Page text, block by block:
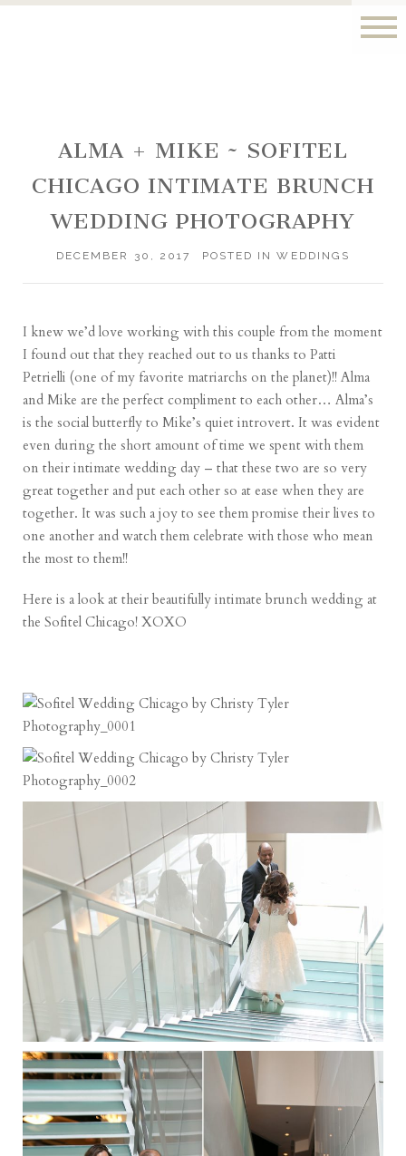
ALMA + MIKE ~ SOFITEL
CHICAGO INTIMATE BRUNCH
WEDDING PHOTOGRAPHY
DECEMBER 30, 2017 POSTED INWEDDINGS
I knew we’d love working with this couple from the moment
I found out that they reached out to us thanks toPatti
Petrielli (one of my favorite matriarchs on the planet)!! Alma
and Mike are the perfect compliment to each other… Alma’s
is the social butterfly to Mike’s quiet introvert. It was evident
even during the short amount of time we spent with them
on their intimate wedding day – that these two are so very
great together and put each other so at ease when they are
together. It was such a joy to see them promise their lives to
one another and watch them celebrate with those who mean
the most to them!!
Here is a look at their beautifully intimate brunch wedding at
the Sofitel Chicago! XOXO